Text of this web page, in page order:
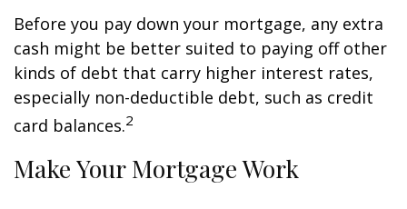
Before you pay down your mortgage, any extra
cash might be better suited to paying off other
kinds of debt that carry higher interest rates,
especially non-deductible debt, such as credit
card balances.2
Make Your Mortgage Work